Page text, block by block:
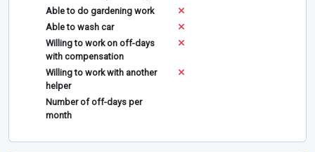
Able to do gardening work
Able to wash car
Willing to work on off-days
with compensation
Willing to work with another
helper
Number of off-days per
month